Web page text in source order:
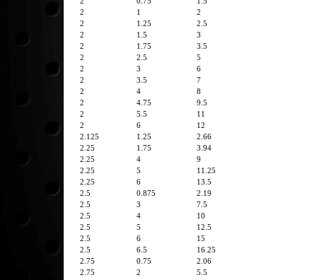
2
1
2
2
1.25
2.5
2
1.5
3
2
1.75
3.5
2
2.5
5
2
3
6
2
3.5
7
2
4
8
2
4.75
9.5
2
5.5
11
2
6
12
2.125
1.25
2.66
2.25
1.75
3.94
2.25
4
9
2.25
5
11.25
2.25
6
13.5
2.5
0.875
2.19
2.5
3
7.5
2.5
4
10
2.5
5
12.5
2.5
6
15
2.5
6.5
16.25
2.75
0.75
2.06
2.75
2
5.5